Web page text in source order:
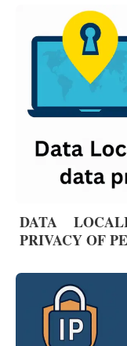
DATA
PRIVACY OF